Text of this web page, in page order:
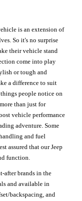
is an extension of
So it's no surprise
their vehicle stand
come into play
or tough and
a difference to suit
people notice on
than just for
vehicle performance
adventure. Some
and fuel
assured that our Jeep
function.
after brands in the
and available in
backspacing, and